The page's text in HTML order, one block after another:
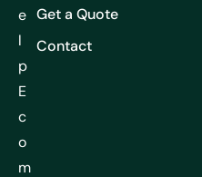
e
l
p
E
c
o
m
Get a Quote
Contact